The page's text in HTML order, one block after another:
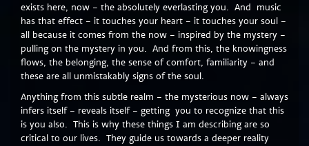
exists here, now – the absolutely everlasting you. And music
has that effect – it touches your heart – it touches your soul –
all because it comes from the now – inspired by the mystery –
pulling on the mystery in you. And from this, the knowingness
flows, the belonging, the sense of comfort, familiarity – and
these are all unmistakably signs of the soul.
Anything from this subtle realm – the mysterious now – always
infers itself – reveals itself – getting you to recognize that this
is you also. This is why these things I am describing are so
critical to our lives. They guide us towards a deeper reality